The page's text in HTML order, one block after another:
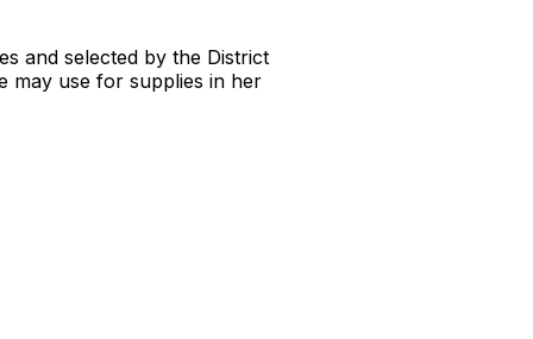
and selected by the District
may use for supplies in her